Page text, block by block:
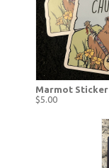
Marmot Sticker
$5.00